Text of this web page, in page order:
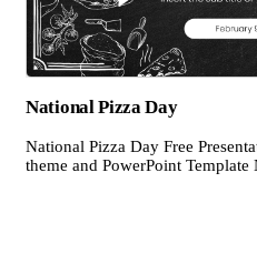
National Pizza Day
National Pizza Day Free
theme and PowerPoint